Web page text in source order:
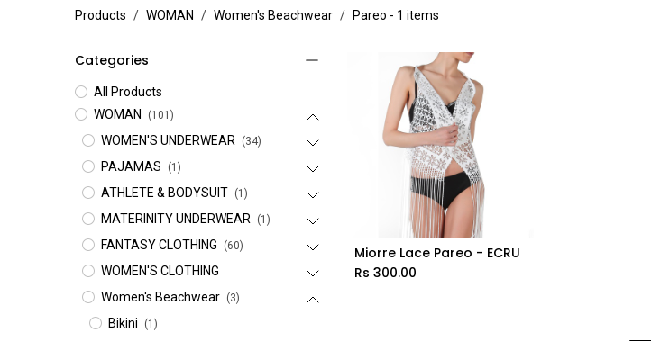
Products WOMAN Women's Beachwear Pareo - 1 items
Categories
All Products
WOMAN
(101)
WOMEN'S UNDERWEAR (34)
PAJAMAS (1)
ATHLETE & BODYSUIT (1)
MATERINITY UNDERWEAR (1)
FANTASY CLOTHING (60)
WOMEN'S CLOTHING
Women's Beachwear
(3)
Bikini (1)
Add to Cart
Miorre Lace Pareo - ECRU
Rs 300.00